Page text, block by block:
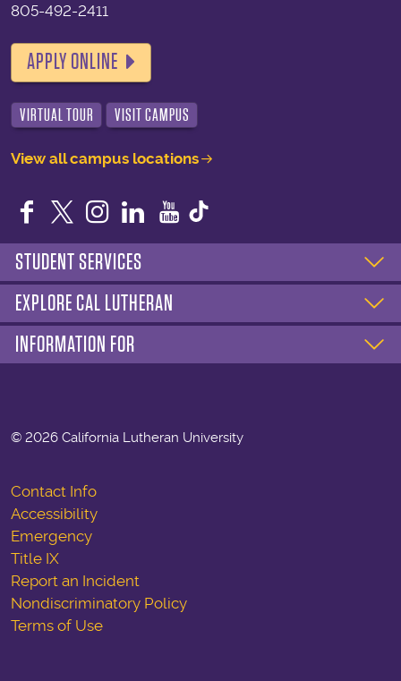
805-492-2411
APPLY ONLINE
VIRTUAL TOUR VISIT CAMPUS
View all campus locations
Facebook
TwitterInstagram
LinkedIn
YouTube
STUDENT SERVICES
EXPLORE CAL LUTHERAN
INFORMATION FOR
© 2026 California Lutheran University
Contact Info
Accessibility
Emergency
Title IX
Report an Incident
Nondiscriminatory Policy
Terms of Use